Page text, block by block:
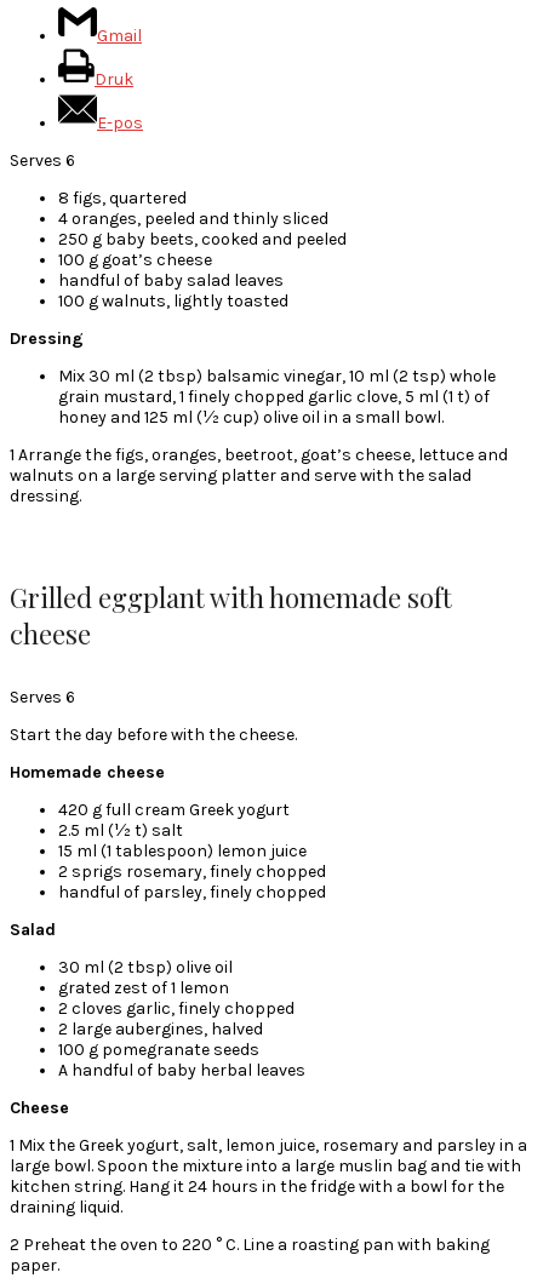
Gmail
Druk
E-pos
Serves 6
8 figs, quartered
4 oranges, peeled and thinly sliced
250 g baby beets, cooked and peeled
100 g goat’s cheese
handful of baby salad leaves
100 g walnuts, lightly toasted
Dressing
Mix 30 ml (2 tbsp) balsamic vinegar, 10 ml (2 tsp) whole
grain mustard, 1 finely chopped garlic clove, 5 ml (1 t) of
honey and 125 ml (½ cup) olive oil in a small bowl.
1 Arrange the figs, oranges, beetroot, goat’s cheese, lettuce and
walnuts on a large serving platter and serve with the salad
dressing.
Grilled eggplant with homemade soft
cheese
Serves 6
Start the day before with the cheese.
Homemade cheese
420 g full cream Greek yogurt
2.5 ml (½ t) salt
15 ml (1 tablespoon) lemon juice
2 sprigs rosemary, finely chopped
handful of parsley, finely chopped
Salad
30 ml (2 tbsp) olive oil
grated zest of 1 lemon
2 cloves garlic, finely chopped
2 large aubergines, halved
100 g pomegranate seeds
A handful of baby herbal leaves
Cheese
1 Mix the Greek yogurt, salt, lemon juice, rosemary and parsley in a
large bowl. Spoon the mixture into a large muslin bag and tie with
kitchen string. Hang it 24 hours in the fridge with a bowl for the
draining liquid.
2 Preheat the oven to 220 ° C. Line a roasting pan with baking
paper.